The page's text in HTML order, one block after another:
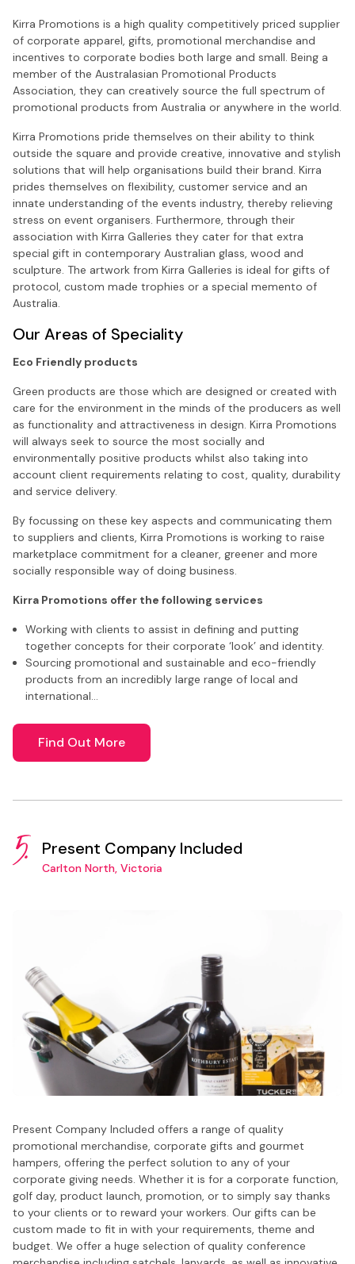
Kirra Promotions is a high quality competitively priced supplier
of corporate apparel, gifts, promotional merchandise and
incentives to corporate bodies both large and small. Being a
member of the Australasian Promotional Products
Association, they can creatively source the full spectrum of
promotional products from Australia or anywhere in the world.
Kirra Promotions pride themselves on their ability to think
outside the square and provide creative, innovative and stylish
solutions that will help organisations build their brand. Kirra
prides themselves on flexibility, customer service and an
innate understanding of the events industry, thereby relieving
stress on event organisers. Furthermore, through their
association with Kirra Galleries they cater for that extra
special gift in contemporary Australian glass, wood and
sculpture. The artwork from Kirra Galleries is ideal for gifts of
protocol, custom made trophies or a special memento of
Australia.
Our Areas of Speciality
Eco Friendly products
Green products are those which are designed or created with
care for the environment in the minds of the producers as well
as functionality and attractiveness in design. Kirra Promotions
will always seek to source the most socially and
environmentally positive products whilst also taking into
account client requirements relating to cost, quality, durability
and service delivery.
By focussing on these key aspects and communicating them
to suppliers and clients, Kirra Promotions is working to raise
marketplace commitment for a cleaner, greener and more
socially responsible way of doing business.
Kirra Promotions offer the following services
Working with clients to assist in defining and putting
together concepts for their corporate ‘look’ and identity.
Sourcing promotional and sustainable and eco-friendly
products from an incredibly large range of local and
international…
Find Out More
5. Present Company Included
Carlton North, Victoria
Present Company Included offers a range of quality
promotional merchandise, corporate gifts and gourmet
hampers, offering the perfect solution to any of your
corporate giving needs. Whether it is for a corporate function,
golf day, product launch, promotion, or to simply say thanks
to your clients or to reward your workers. Our gifts can be
custom made to fit in with your requirements, theme and
budget. We offer a huge selection of quality conference